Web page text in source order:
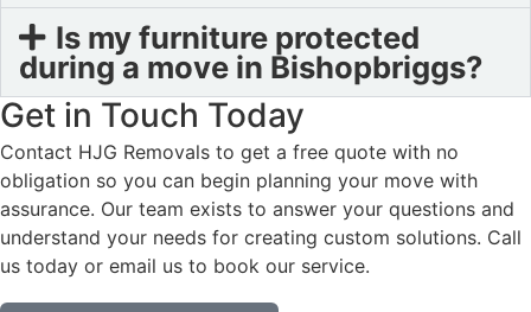
Is my furniture protected
during a move in Bishopbriggs?
Get in Touch Today
Contact HJG Removals to get a free quote with no
obligation so you can begin planning your move with
assurance. Our team exists to answer your questions and
understand your needs for creating custom solutions. Call
us today or email us to book our service.